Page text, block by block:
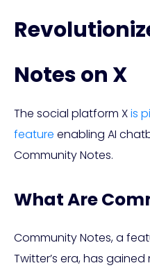
Notes on X
The social platform Xis
feature enabling AI
Community Notes.
What Are
Community Notes, a
Twitter’s era, has gained